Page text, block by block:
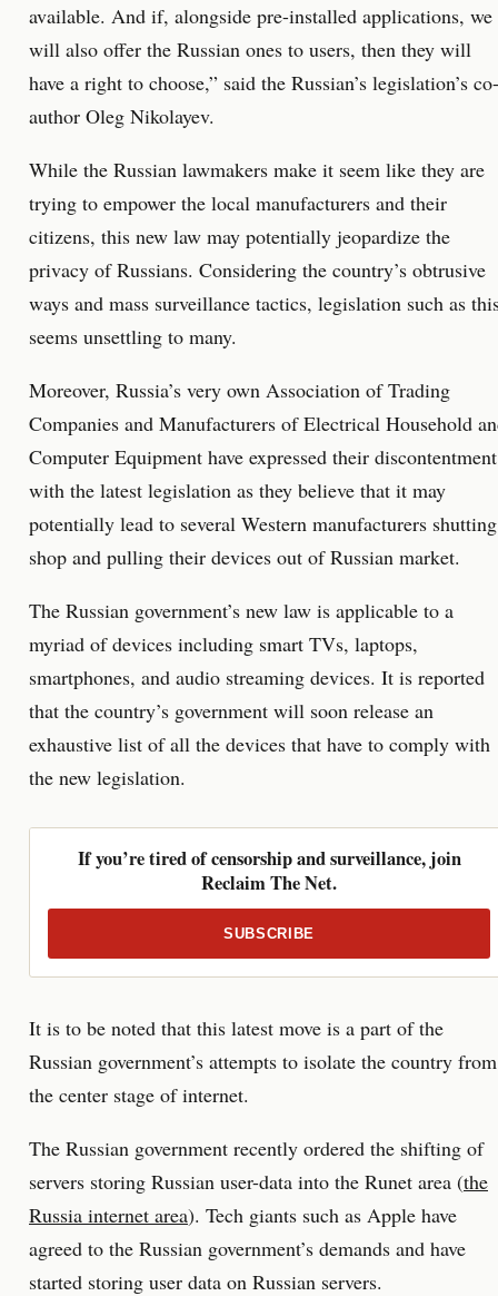
available. And if, alongside pre-installed applications, we
will also offer the Russian ones to users, then they will
have a right to choose,” said the Russian’s legislation’s co-
author Oleg Nikolayev.
While the Russian lawmakers make it seem like they are
trying to empower the local manufacturers and their
citizens, this new law may potentially jeopardize the
privacy of Russians. Considering the country’s obtrusive
ways and mass surveillance tactics, legislation such as
seems unsettling to many.
Moreover, Russia’s very own Association of Trading
Companies and Manufacturers of Electrical Household
Computer Equipment have expressed their discontentment
with the latest legislation as they believe that it may
potentially lead to several Western manufacturers shutting
shop and pulling their devices out of Russian market.
The Russian government’s new law is applicable to a
myriad of devices including smart TVs, laptops,
smartphones, and audio streaming devices. It is reported
that the country’s government will soon release an
exhaustive list of all the devices that have to comply with
the new legislation.
If you’re tired of censorship and surveillance, join
Reclaim The Net.
SUBSCRIBE
It is to be noted that this latest move is a part of the
Russian government’s attempts to isolate the country from
the center stage of internet.
The Russian government recently ordered the shifting of
servers storing Russian user-data into the Runet area (the
Russia internet area). Tech giants such as Apple have
agreed to the Russian government’s demands and have
started storing user data on Russian servers.